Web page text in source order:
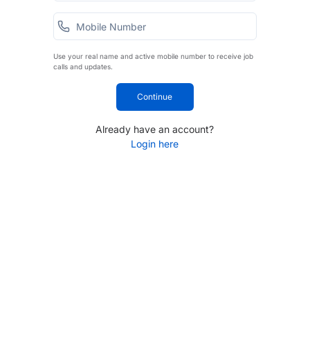
Use your real name and active mobile number to receive job
calls and updates.
Continue
Already have an account?
Login here